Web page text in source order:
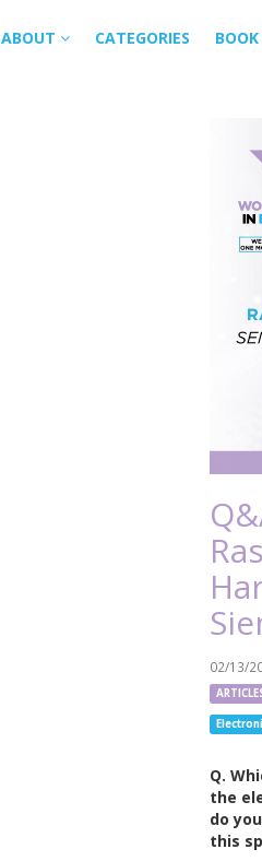
ABOUT CATEGORIES
02/13/
Q.
the
do
this